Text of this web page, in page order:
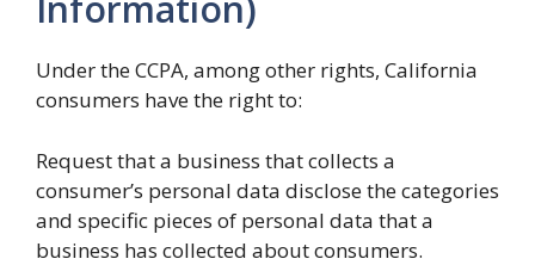
Under the CCPA, among other rights, California
consumers have the right to:
Request that a business that collects a
consumer’s personal data disclose the categories
and specific pieces of personal data that a
business has collected about consumers.